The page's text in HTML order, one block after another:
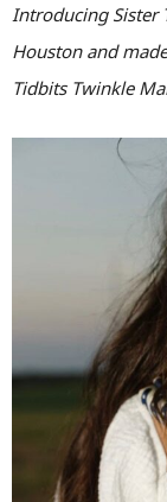
Introducing Sister
Houston and
Tidbits Twinkle